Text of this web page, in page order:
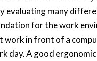
evaluating many
for the work
work in front of a
day. A good